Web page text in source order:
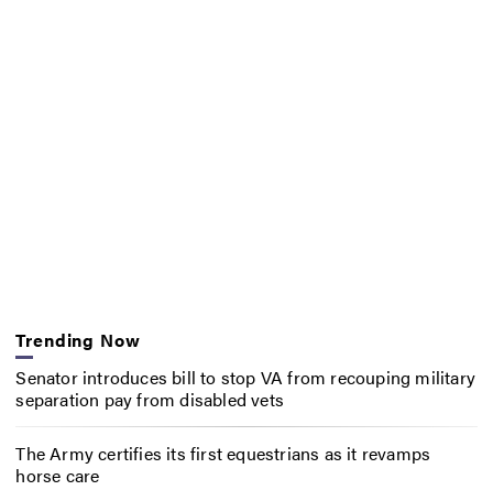
Trending Now
Senator introduces bill to stop VA from recouping military
separation pay from disabled vets
The Army certifies its first equestrians as it revamps
horse care